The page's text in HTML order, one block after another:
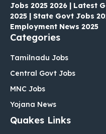
Jobs 2025 2026 | Latest
2025 | State Govt Jobs
Employment News 2025
Categories
Tamilnadu Jobs
Central Govt Jobs
MNC Jobs
Yojana News
Quakes Links